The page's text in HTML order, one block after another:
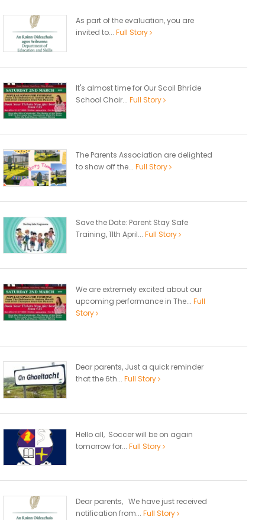
As part of the evaluation, you are
invited to... Full Story
It's almost time for Our Scoil Bhríde
School Choir... Full Story
The Parents Association are delighted
to show off the... Full Story
Save the Date: Parent Stay Safe
Training, 11th April... Full Story
We are extremely excited about our
upcoming performance in The... Full
Story
Dear parents, Just a quick reminder
that the 6th... Full Story
Hello all, Soccer will be on again
tomorrow for... Full Story
Dear parents, We have just received
notification from... Full Story